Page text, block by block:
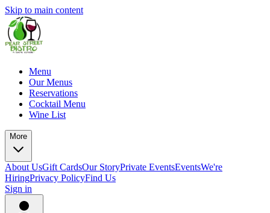
Skip to main content
Menu
Our Menus
Reservations
Cocktail Menu
Wine List
More
About UsGift CardsOur StoryPrivate EventsEventsWe're
HiringPrivacy PolicyFind Us
Sign in